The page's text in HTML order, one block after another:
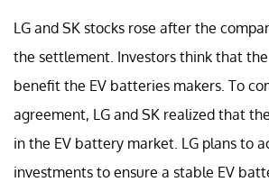
LG and SK stocks rose after the
the settlement. Investors think that
benefit the EV batteries makers. To
agreement, LG and SK realized that
in the EV battery market. LG plans to
investments to ensure a stable EV